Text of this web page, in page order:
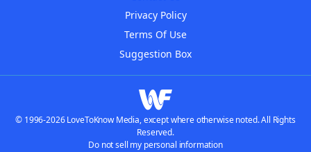
Privacy Policy
Terms Of Use
Suggestion Box
© 1996-2026 LoveToKnow Media, except where otherwise noted. All Rights
Reserved.
Do not sell my personal information